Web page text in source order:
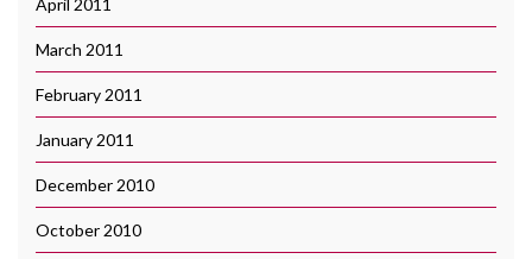
March 2011
February 2011
January 2011
December 2010
October 2010